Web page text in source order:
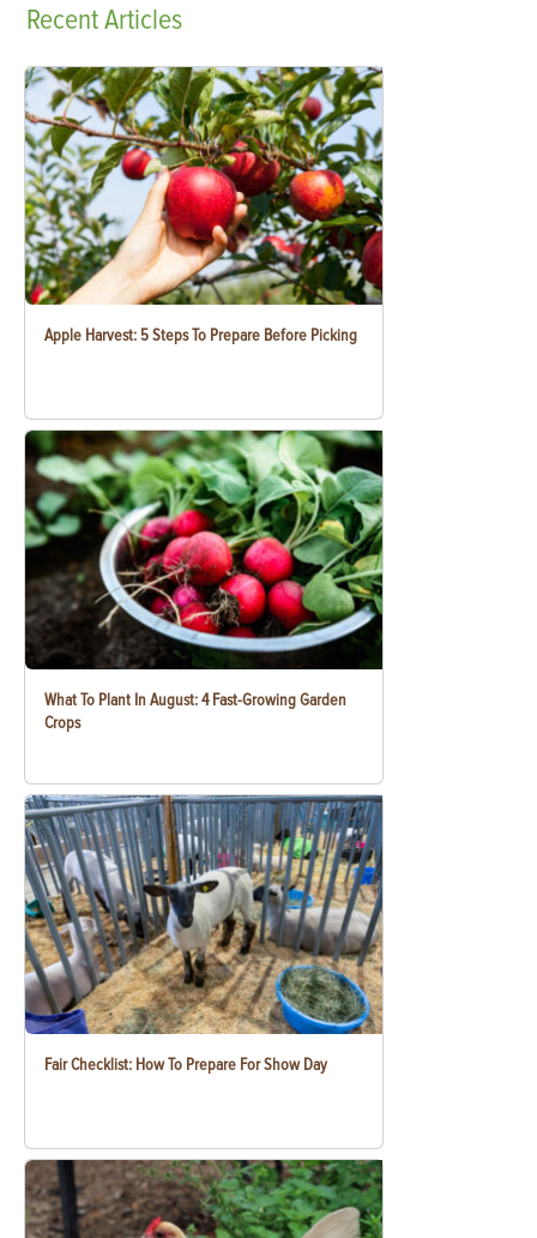
RecentArticles
Apple Harvest: 5 Steps To Prepare Before Picking
What To Plant In August: 4 Fast-Growing Garden
Crops
Fair Checklist: How To Prepare For Show Day